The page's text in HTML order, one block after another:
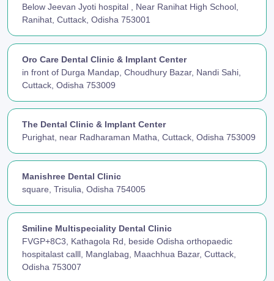
Below Jeevan Jyoti hospital , Near Ranihat High School,
Ranihat, Cuttack, Odisha 753001
Oro Care Dental Clinic & Implant Center
in front of Durga Mandap, Choudhury Bazar, Nandi Sahi,
Cuttack, Odisha 753009
The Dental Clinic & Implant Center
Purighat, near Radharaman Matha, Cuttack, Odisha 753009
Manishree Dental Clinic
square, Trisulia, Odisha 754005
Smiline Multispeciality Dental Clinic
FVGP+8C3, Kathagola Rd, beside Odisha orthopaedic
hospitalast calll, Manglabag, Maachhua Bazar, Cuttack,
Odisha 753007